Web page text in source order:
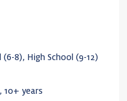
8), High School (9-12)
10+ years